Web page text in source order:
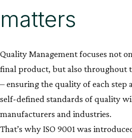
matters
Quality Management focuses not
final product, but also throughout
– ensuring the quality of each step
self-defined standards of quality
manufacturers and industries.
That’s why ISO 9001 was